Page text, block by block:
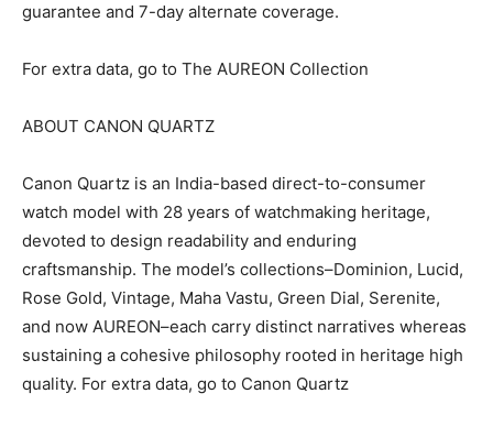
guarantee and 7-day alternate coverage.
For extra data, go to The AUREON Collection
ABOUT CANON QUARTZ
Canon Quartz is an India-based direct-to-consumer
watch model with 28 years of watchmaking heritage,
devoted to design readability and enduring
craftsmanship. The model’s collections–Dominion, Lucid,
Rose Gold, Vintage, Maha Vastu, Green Dial, Serenite,
and now AUREON–each carry distinct narratives whereas
sustaining a cohesive philosophy rooted in heritage high
quality. For extra data, go to Canon Quartz